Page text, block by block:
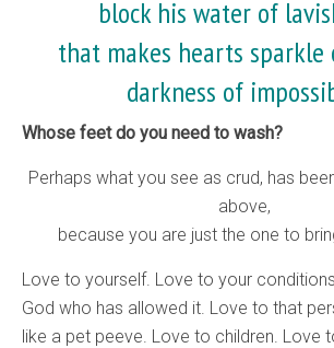
block his water of
that makes hearts
darkness of
Whose feet do you need to wash?
Perhaps what you see as crud, has
above,
because you are just the one to
Love to yourself. Love to your
God who has allowed it. Love to that
like a pet peeve. Love to children. Love